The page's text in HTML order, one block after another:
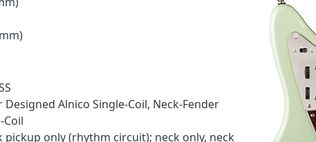
Alnico Single-Coil, Neck-Fender
Coil
pickup only (rhythm circuit); neck only, neck